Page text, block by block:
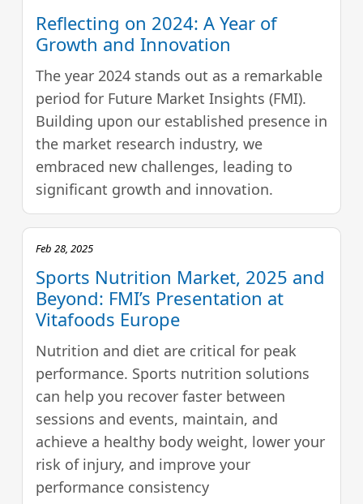
Reflecting on 2024: A Year of
Growth and Innovation
The year 2024 stands out as a remarkable
period for Future Market Insights (FMI).
Building upon our established presence in
the market research industry, we
embraced new challenges, leading to
significant growth and innovation.
Feb 28, 2025
Sports Nutrition Market, 2025 and
Beyond: FMI’s Presentation at
Vitafoods Europe
Nutrition and diet are critical for peak
performance. Sports nutrition solutions
can help you recover faster between
sessions and events, maintain, and
achieve a healthy body weight, lower your
risk of injury, and improve your
performance consistency